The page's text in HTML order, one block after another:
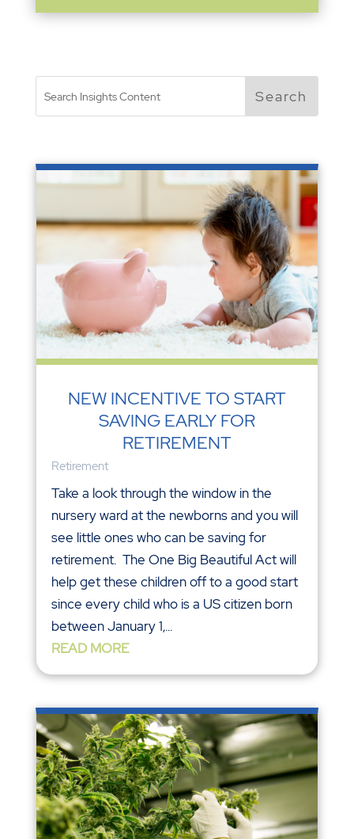
NEW INCENTIVE TO START
SAVING EARLY FOR
RETIREMENT
Retirement
Take a look through the window in the
nursery ward at the newborns and you will
see little ones who can be saving for
retirement. The One Big Beautiful Act will
help get these children off to a good start
since every child who is a US citizen born
between January 1,...
READ MORE